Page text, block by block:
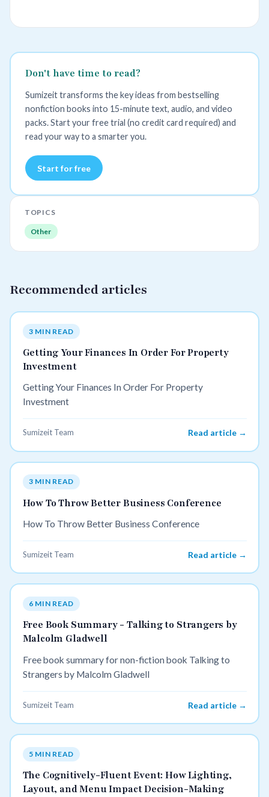
Don't have time to read?
Sumizeit transforms the key ideas from bestselling
nonfiction books into 15-minute text, audio, and video
packs. Start your free trial (no credit card required) and
read your way to a smarter you.
Start for free
TOPICS
Other
Recommended articles
3 MIN READ
Getting Your Finances In Order For Property
Investment
Getting Your Finances In Order For Property
Investment
Sumizeit Team Read article →
3 MIN READ
How To Throw Better Business Conference
How To Throw Better Business Conference
Sumizeit Team Read article →
6 MIN READ
Free Book Summary - Talking to Strangers by
Malcolm Gladwell
Free book summary for non-fiction book Talking to
Strangers by Malcolm Gladwell
Sumizeit Team Read article →
5 MIN READ
The Cognitively-Fluent Event: How Lighting,
Layout, and Menu Impact Decision-Making